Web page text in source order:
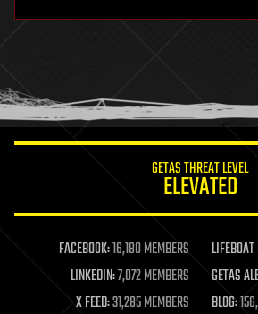
humor
information science
life extension
machine learning
mapping
materials
GETAS THREAT LEVEL
ELEVATED
FACEBOOK:16,180 MEMBERS
LINKEDIN:7,072 MEMBERS GETAS
X FEED:31,285 MEMBERS BLOG: